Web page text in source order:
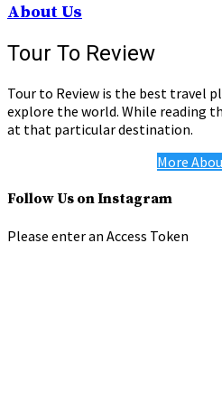
About Us
Tour To Review
Tour to Review is the best travel
explore the world. While reading
at that particular destination.
More
Follow Us on Instagram
Please enter an Access Token